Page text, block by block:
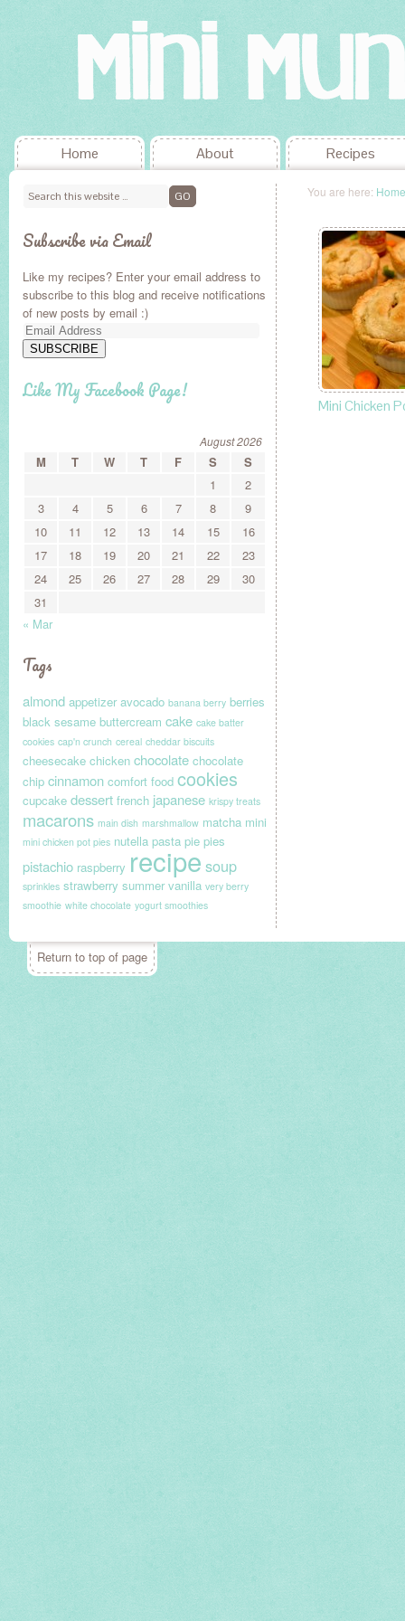
Home About Recipes
You are here: Home
Mini Chicken
Subscribe via Email
Like my recipes? Enter your email address to
subscribe to this blog and receive notifications
of new posts by email :)
Email
Address
SUBSCRIBE
Like My Facebook Page!
August 2026
M T W T F S
S
1
2
3
4 5 6 7 8
9
10
11 12 13 14 15
16
17
18 19 20 21 22
23
24
25 26 27 28 29
30
31
« Mar
Tags
almond appetizer avocado banana berry berries
black sesame buttercream cake cake batter
cookies cap'n crunch cereal cheddar biscuits
cheesecake chicken chocolate chocolate
chip cinnamon comfort food cookies
cupcake dessert french japanese krispy treats
macarons main dish marshmallow matcha mini
mini chicken pot pies nutella pasta pie pies
pistachio raspberry recipe soup
sprinkles strawberry summer vanilla very berry
smoothie white chocolate yogurt smoothies
Return to top of page